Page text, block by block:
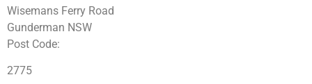
Wisemans Ferry Road
Gunderman NSW
Post Code:
2775